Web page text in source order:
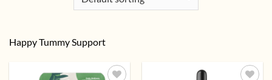
Happy Tummy Support